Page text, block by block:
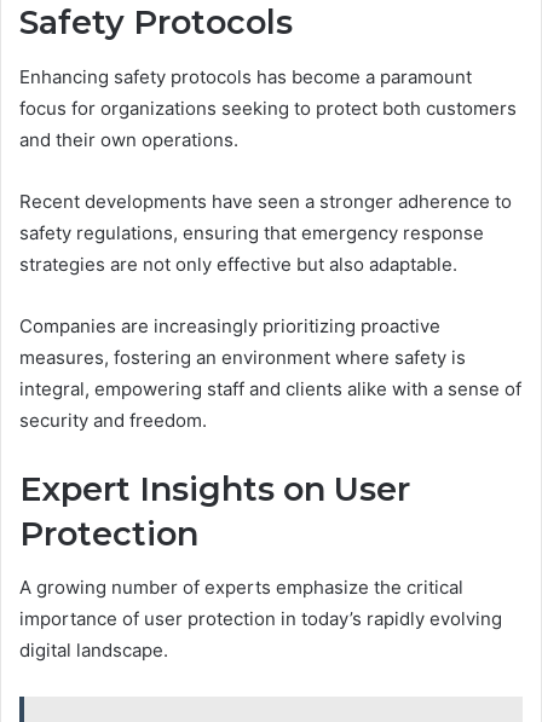
Safety Protocols
Enhancing safety protocols has become a paramount
focus for organizations seeking to protect both customers
and their own operations.
Recent developments have seen a stronger adherence to
safety regulations, ensuring that emergency response
strategies are not only effective but also adaptable.
Companies are increasingly prioritizing proactive
measures, fostering an environment where safety is
integral, empowering staff and clients alike with a sense of
security and freedom.
Expert Insights on User
Protection
A growing number of experts emphasize the critical
importance of user protection in today’s rapidly evolving
digital landscape.